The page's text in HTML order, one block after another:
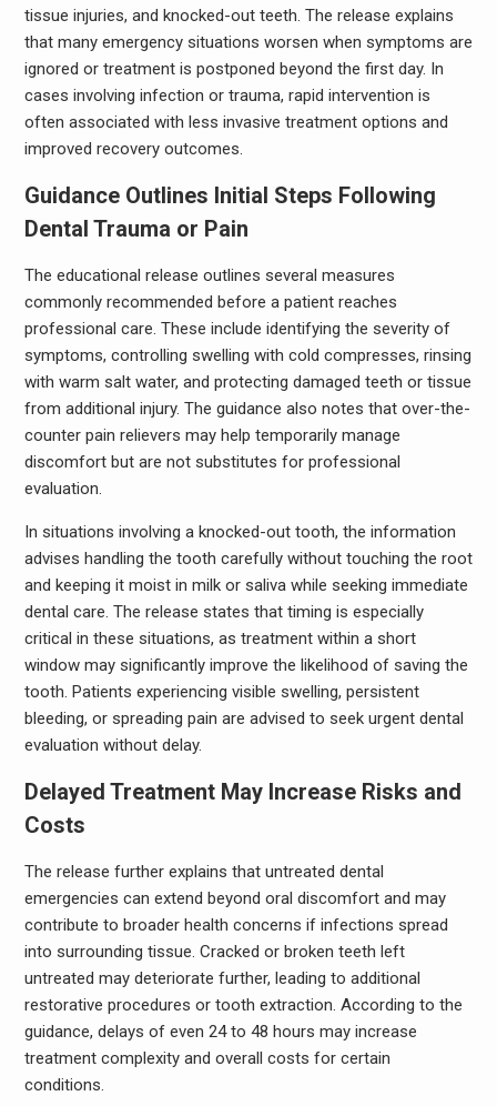
tissue injuries, and knocked-out teeth. The release explains
that many emergency situations worsen when symptoms are
ignored or treatment is postponed beyond the first day. In
cases involving infection or trauma, rapid intervention is
often associated with less invasive treatment options and
improved recovery outcomes.
Guidance Outlines Initial Steps Following
Dental Trauma or Pain
The educational release outlines several measures
commonly recommended before a patient reaches
professional care. These include identifying the severity of
symptoms, controlling swelling with cold compresses, rinsing
with warm salt water, and protecting damaged teeth or tissue
from additional injury. The guidance also notes that over-the-
counter pain relievers may help temporarily manage
discomfort but are not substitutes for professional
evaluation.
In situations involving a knocked-out tooth, the information
advises handling the tooth carefully without touching the root
and keeping it moist in milk or saliva while seeking immediate
dental care. The release states that timing is especially
critical in these situations, as treatment within a short
window may significantly improve the likelihood of saving the
tooth. Patients experiencing visible swelling, persistent
bleeding, or spreading pain are advised to seek urgent dental
evaluation without delay.
Delayed Treatment May Increase Risks and
Costs
The release further explains that untreated dental
emergencies can extend beyond oral discomfort and may
contribute to broader health concerns if infections spread
into surrounding tissue. Cracked or broken teeth left
untreated may deteriorate further, leading to additional
restorative procedures or tooth extraction. According to the
guidance, delays of even 24 to 48 hours may increase
treatment complexity and overall costs for certain
conditions.